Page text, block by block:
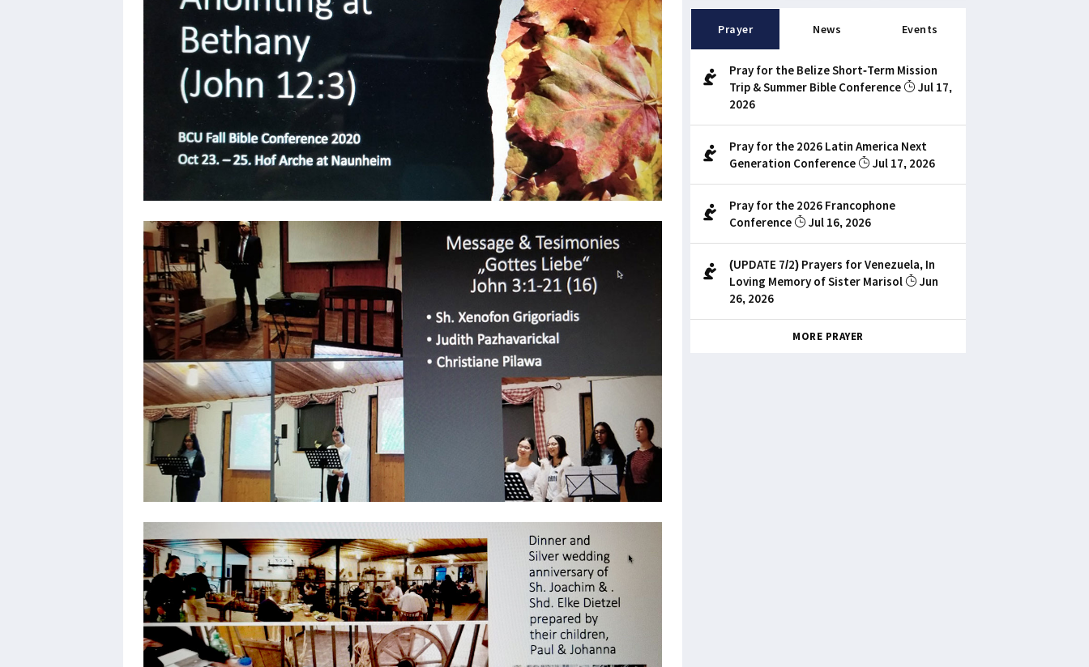
Prayer News Events
Pray for the Belize Short-Term Mission
Trip & Summer Bible Conference
Jul 17,
2026
Pray for the 2026 Latin America Next
Generation Conference
Jul 17, 2026
Pray for the 2026 Francophone
Conference
Jul 16, 2026
(UPDATE 7/2) Prayers for Venezuela, In
Loving Memory of Sister Marisol
Jun
26, 2026
MORE PRAYER